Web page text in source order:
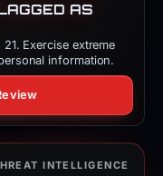
AS
Exercise extreme
information.
INTELLIGENCE